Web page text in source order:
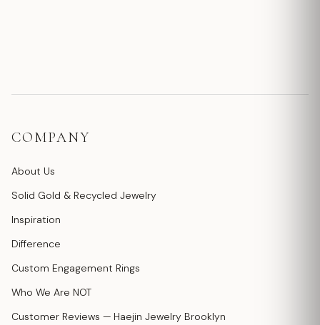
COMPANY
About Us
Solid Gold & Recycled Jewelry
Inspiration
Difference
Custom Engagement Rings
Who We Are NOT
Customer Reviews — Haejin Jewelry Brooklyn